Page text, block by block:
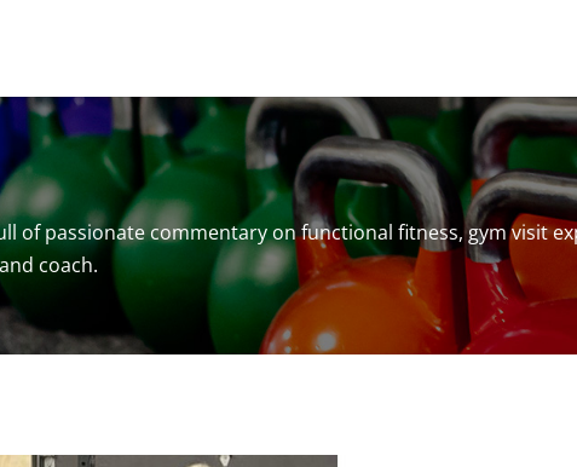
of passionate commentary on functional fitness, gym visit
coach.